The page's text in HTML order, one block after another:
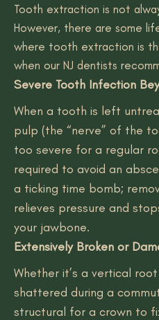
Tooth extraction is not
However, there are some
where tooth extraction is
when our NJ dentists
Severe Tooth Infection
When a tooth is left
pulp (the “nerve” of the
too severe for a regular
required to avoid an
a ticking time bomb;
relieves pressure and
your jawbone.
Extensively Broken or
Whether it’s a vertical
shattered during a
structural for a crown to